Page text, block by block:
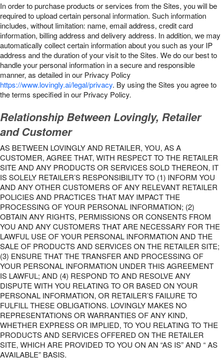
In order to purchase products or services from the Sites, you will be
required to upload certain personal information. Such information
includes, without limitation: name, email address, credit card
information, billing address and delivery address. In addition, we may
automatically collect certain information about you such as your IP
address and the duration of your visit to the Sites. We do our best to
handle your personal information in a secure and responsible
manner, as detailed in our Privacy Policy
https://www.lovingly.ai/legal/privacy. By using the Sites you agree to
the terms specified in our Privacy Policy.
Relationship Between Lovingly, Retailer
and Customer
AS BETWEEN LOVINGLY AND RETAILER, YOU, AS A
CUSTOMER, AGREE THAT, WITH RESPECT TO THE RETAILER
SITE AND ANY PRODUCTS OR SERVICES SOLD THEREON, IT
IS SOLELY RETAILER’S RESPONSIBILITY TO (1) INFORM YOU
AND ANY OTHER CUSTOMERS OF ANY RELEVANT RETAILER
POLICIES AND PRACTICES THAT MAY IMPACT THE
PROCESSING OF YOUR PERSONAL INFORMATION; (2)
OBTAIN ANY RIGHTS, PERMISSIONS OR CONSENTS FROM
YOU AND ANY CUSTOMERS THAT ARE NECESSARY FOR THE
LAWFUL USE OF YOUR PERSONAL INFORMATION AND THE
SALE OF PRODUCTS AND SERVICES ON THE RETAILER SITE;
(3) ENSURE THAT THE TRANSFER AND PROCESSING OF
YOUR PERSONAL INFORMATION UNDER THIS AGREEMENT
IS LAWFUL; AND (4) RESPOND TO AND RESOLVE ANY
DISPUTE WITH YOU RELATING TO OR BASED ON YOUR
PERSONAL INFORMATION, OR RETAILER’S FAILURE TO
FULFILL THESE OBLIGATIONS. LOVINGLY MAKES NO
REPRESENTATIONS OR WARRANTIES OF ANY KIND,
WHETHER EXPRESS OR IMPLIED, TO YOU RELATING TO THE
PRODUCTS AND SERVICES OFFERED ON THE RETAILER
SITE, WHICH ARE PROVIDED TO YOU ON AN “AS IS” AND “ AS
AVAILABLE” BASIS.